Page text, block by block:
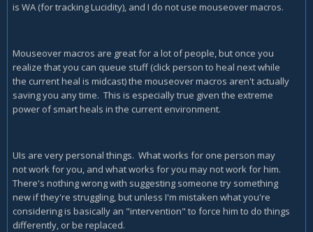
is WA (for tracking Lucidity), and I do not use mouseover macros.
Mouseover macros are great for a lot of people, but once you
realize that you can queue stuff (click person to heal next while
the current heal is midcast) the mouseover macros aren't actually
saving you any time. This is especially true given the extreme
power of smart heals in the current environment.
UIs are very personal things. What works for one person may
not work for you, and what works for you may not work for him.
There's nothing wrong with suggesting someone try something
new if they're struggling, but unless I'm mistaken what you're
considering is basically an "intervention" to force him to do things
differently, or be replaced.